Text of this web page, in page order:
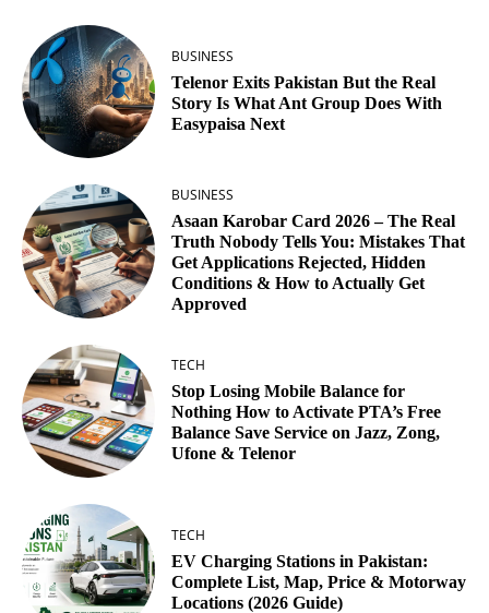
BUSINESS
Telenor Exits Pakistan But the Real
Story Is What Ant Group Does With
Easypaisa Next
BUSINESS
Asaan Karobar Card 2026 – The Real
Truth Nobody Tells You: Mistakes That
Get Applications Rejected, Hidden
Conditions & How to Actually Get
Approved
TECH
Stop Losing Mobile Balance for
Nothing How to Activate PTA’s Free
Balance Save Service on Jazz, Zong,
Ufone & Telenor
TECH
EV Charging Stations in Pakistan:
Complete List, Map, Price & Motorway
Locations (2026 Guide)